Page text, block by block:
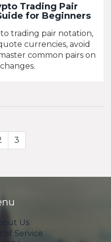
Trading Pair
for Beginners
trading pair notation,
currencies, avoid
common pairs on
3
Us
of Service